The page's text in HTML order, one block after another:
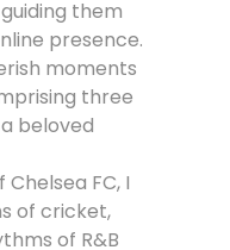
them
presence.
moments
three
beloved
FC, I
of cricket,
of R&B